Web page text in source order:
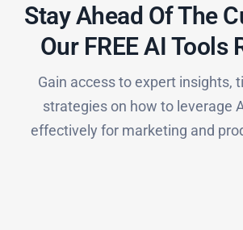
Stay Ahead Of The
Our FREE AI Tools
Gain access to expert insights,
strategies on how to leverage
effectively for marketing and